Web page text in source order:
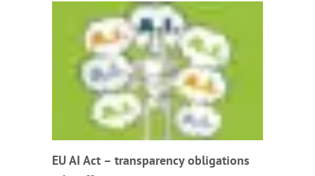
EU AI Act – transparency obligations